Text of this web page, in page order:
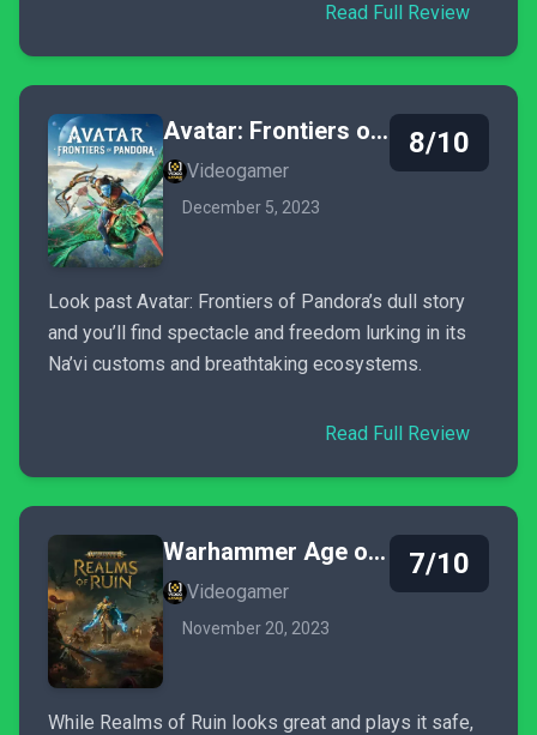
Read Full Review
Avatar: Frontiers of Pandora
Videogamer
December 5, 2023
8/10
Look past Avatar: Frontiers of Pandora’s dull story
and you’ll find spectacle and freedom lurking in its
Na’vi customs and breathtaking ecosystems.
Read Full Review
Warhammer Age of Sigmar: Realms of Ruin
Videogamer
November 20, 2023
7/10
While Realms of Ruin looks great and plays it safe,